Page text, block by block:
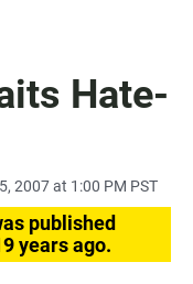
Hate-
2007 at 1:00 PM PST
published
years ago.